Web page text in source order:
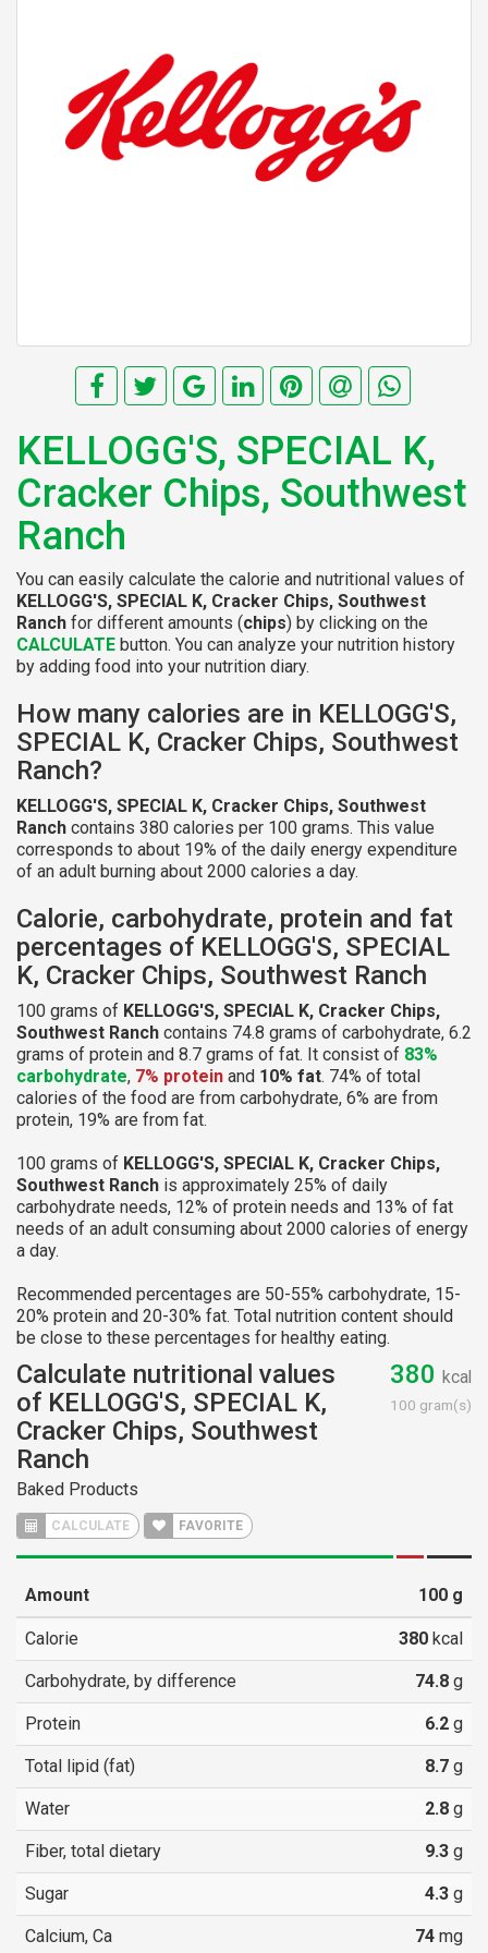
KELLOGG'S, SPECIAL K,
Cracker Chips, Southwest
Ranch
You can easily calculate the calorie and nutritional values of
KELLOGG'S, SPECIAL K, Cracker Chips, Southwest
Ranch for different amounts (chips) by clicking on the
CALCULATE button. You can analyze your nutrition history
by adding food into your nutrition diary.
How many calories are in KELLOGG'S,
SPECIAL K, Cracker Chips, Southwest
Ranch?
KELLOGG'S, SPECIAL K, Cracker Chips, Southwest
Ranch contains 380 calories per 100 grams. This value
corresponds to about 19% of the daily energy expenditure
of an adult burning about 2000 calories a day.
Calorie, carbohydrate, protein and fat
percentages of KELLOGG'S, SPECIAL
K, Cracker Chips, Southwest Ranch
100 grams of KELLOGG'S, SPECIAL K, Cracker Chips,
Southwest Ranch contains 74.8 grams of carbohydrate, 6.2
grams of protein and 8.7 grams of fat. It consist of 83%
carbohydrate, 7% protein and 10% fat. 74% of total
calories of the food are from carbohydrate, 6% are from
protein, 19% are from fat.
100 grams of KELLOGG'S, SPECIAL K, Cracker Chips,
Southwest Ranch is approximately 25% of daily
carbohydrate needs, 12% of protein needs and 13% of fat
needs of an adult consuming about 2000 calories of energy
a day.
Recommended percentages are 50-55% carbohydrate, 15-
20% protein and 20-30% fat. Total nutrition content should
be close to these percentages for healthy eating.
Calculate nutritional values
of KELLOGG'S, SPECIAL K,
Cracker Chips, Southwest
Ranch
Baked Products
CALCULATE FAVORITE
380 kcal
100 gram(s)
Amount 100 g
Calorie 380 kcal
Carbohydrate, by difference 74.8 g
Protein 6.2 g
Total lipid (fat) 8.7 g
Water 2.8 g
Fiber, total dietary 9.3 g
Sugar 4.3 g
Calcium, Ca 74 mg